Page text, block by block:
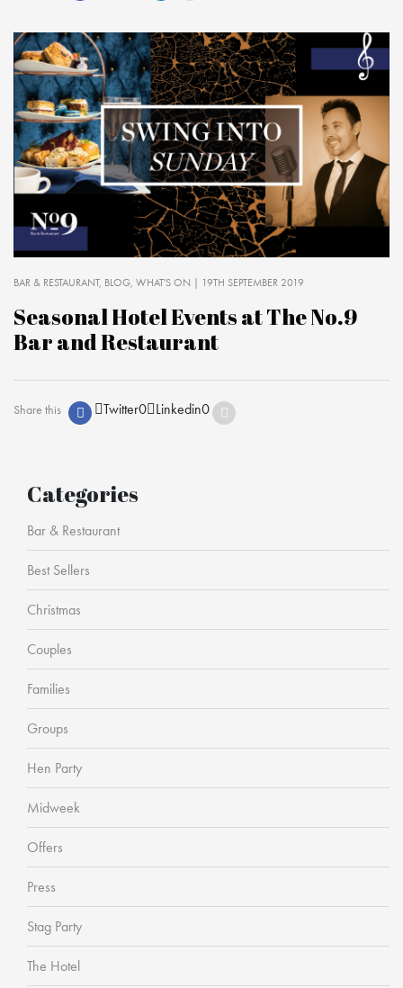
BAR & RESTAURANT BLOG WHAT'S ON | 19TH SEPTEMBER 2019
Seasonal Hotel Events at The No.9
Bar and Restaurant
Share this Twitter0 Linkedin0
Categories
Bar & Restaurant
Best Sellers
Christmas
Couples
Families
Groups
Hen Party
Midweek
Offers
Press
Stag Party
The Hotel